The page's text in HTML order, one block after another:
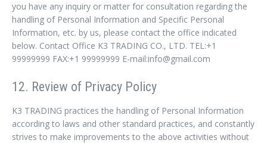
you have any inquiry or matter for consultation regarding the
handling of Personal Information and Specific Personal
Information, etc. by us, please contact the office indicated
below. Contact Office K3 TRADING CO., LTD. TEL:+1
99999999 FAX:+1 99999999 E-mail:info@gmail.com
12. Review of Privacy Policy
K3 TRADING practices the handling of Personal Information
according to laws and other standard practices, and constantly
strives to make improvements to the above activities without